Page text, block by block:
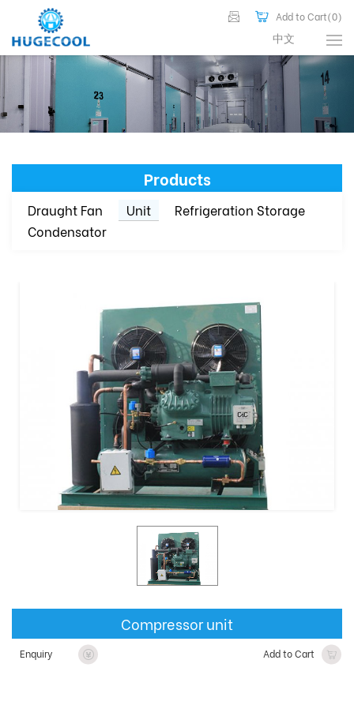
Add to Cart(0)
中文
Products
Draught Fan Unit
Refrigeration Storage
Condensator
Compressor unit
Enquiry Add to Cart